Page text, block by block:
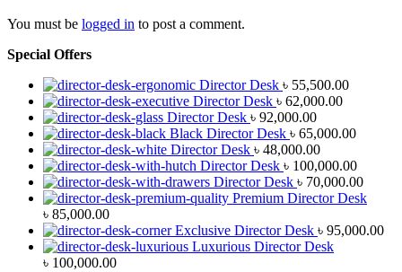
You must be logged in to post a comment.
Special Offers
Director Desk ৳ 55,500.00
Director Desk ৳ 62,000.00
Director Desk ৳ 92,000.00
Black Director Desk ৳ 65,000.00
Director Desk ৳ 48,000.00
Director Desk ৳ 100,000.00
Director Desk ৳ 70,000.00
Premium Director Desk
৳ 85,000.00
Exclusive Director Desk ৳ 95,000.00
Luxurious Director Desk
৳ 100,000.00